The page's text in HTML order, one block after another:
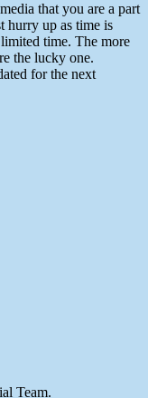
that you are a part
hurry up as time is
time. The more
the lucky one.
for the next
Team.